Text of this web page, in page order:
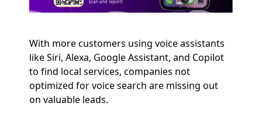
With more customers using voice assistants
like Siri, Alexa, Google Assistant, and Copilot
to find local services, companies not
optimized for voice search are missing out
on valuable leads.